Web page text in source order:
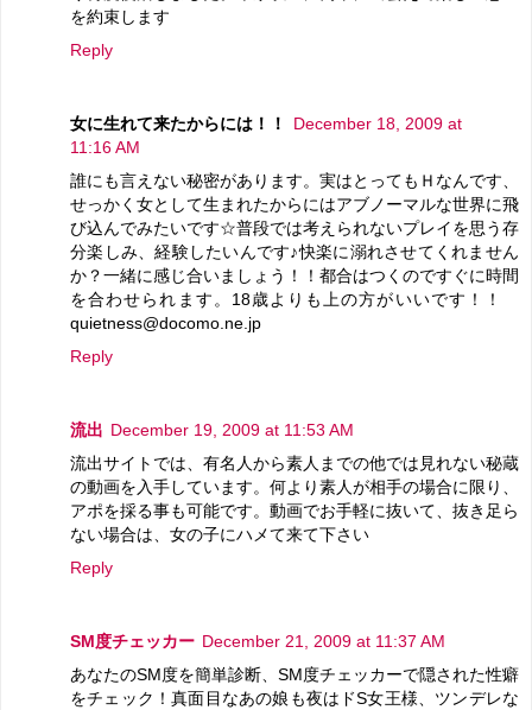
を約束します
Reply
女に生れて来たからには！！
December 18, 2009 at
11:16 AM
誰にも言えない秘密があります。実はとってもＨなんです、
せっかく女として生まれたからにはアブノーマルな世界に飛
び込んでみたいです☆普段では考えられないプレイを思う存
分楽しみ、経験したいんです♪快楽に溺れさせてくれません
か？一緒に感じ合いましょう！！都合はつくのですぐに時間
を合わせられます。18歳よりも上の方がいいです！！
quietness@docomo.ne.jp
Reply
流出 December 19, 2009 at 11:53 AM
流出サイトでは、有名人から素人までの他では見れない秘蔵
の動画を入手しています。何より素人が相手の場合に限り、
アポを採る事も可能です。動画でお手軽に抜いて、抜き足ら
ない場合は、女の子にハメて来て下さい
Reply
SM度チェッカー December 21, 2009 at 11:37 AM
あなたのSM度を簡単診断、SM度チェッカーで隠された性癖
をチェック！真面目なあの娘も夜はドS女王様、ツンデレな